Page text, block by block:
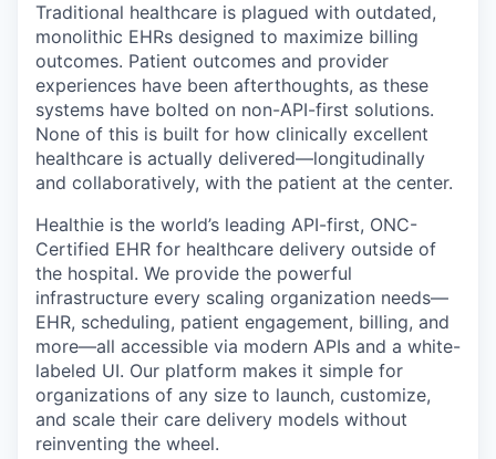
Traditional healthcare is plagued with outdated,
monolithic EHRs designed to maximize billing
outcomes. Patient outcomes and provider
experiences have been afterthoughts, as these
systems have bolted on non-API-first solutions.
None of this is built for how clinically excellent
healthcare is actually delivered—longitudinally
and collaboratively, with the patient at the center.
Healthie is the world’s leading API-first, ONC-
Certified EHR for healthcare delivery outside of
the hospital. We provide the powerful
infrastructure every scaling organization needs—
EHR, scheduling, patient engagement, billing, and
more—all accessible via modern APIs and a white-
labeled UI. Our platform makes it simple for
organizations of any size to launch, customize,
and scale their care delivery models without
reinventing the wheel.